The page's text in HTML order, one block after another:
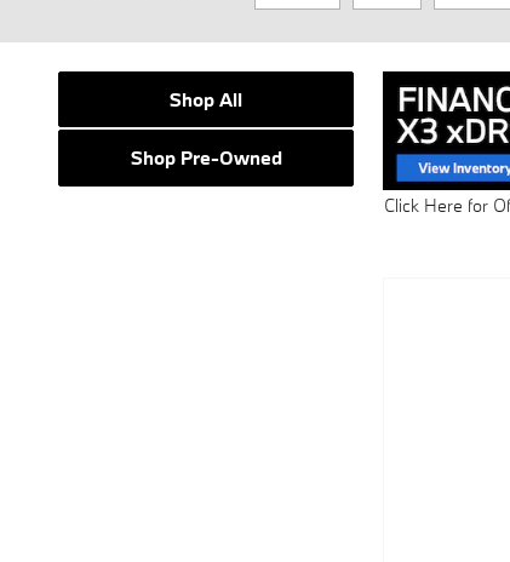
Shop All
Shop Pre-Owned
Click Here for